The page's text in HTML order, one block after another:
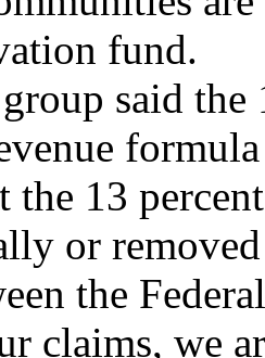
fund.
said
the 13
or
the
claims, we